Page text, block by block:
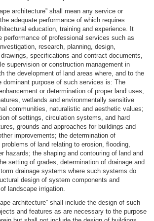
architecture” shall mean any service or
adequate performance of which requires
education, training and experience. It
performance of professional services such as
research, planning, design,
specifications and contract documents,
supervision or construction management in
the development of land areas where, and to the
dominant purpose of such services is: The
or determination of proper land uses,
wetlands and environmentally sensitive
communities, naturalistic and aesthetic values;
of settings, circulation systems, and hard
grounds and approaches for buildings and
improvements; the determination of
of land relating to erosion, flooding,
hazards; the shaping and contouring of land and
setting of grades, determination of drainage and
drainage systems where such systems do
design of system components and
landscape irrigation.
architecture” shall include the design of such
and features as are necessary to the purpose